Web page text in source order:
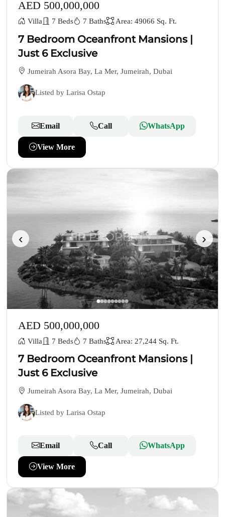
AED 500,000,000
Villa 7 Beds 7 Baths Area: 49066 Sq. Ft.
7 Bedroom Oceanfront Mansions |
Just 6 Exclusive
Jumeirah Asora Bay, La Mer, Jumeirah, Dubai
Listed by Larisa Ostap
Email Call WhatsApp
View More
‹ ›
AED 500,000,000
Villa 7 Beds 7 Baths Area: 27,244 Sq. Ft.
7 Bedroom Oceanfront Mansions |
Just 6 Exclusive
Jumeirah Asora Bay, La Mer, Jumeirah, Dubai
Listed by Larisa Ostap
Email Call WhatsApp
View More